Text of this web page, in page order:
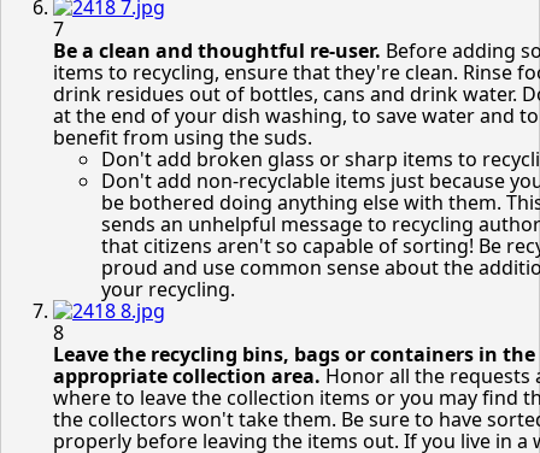
7
Be a clean and thoughtful re-user. Before adding
items to recycling, ensure that they're clean. Rinse
drink residues out of bottles, cans and drink water.
at the end of your dish washing, to save water and to
benefit from using the suds.
Don't add broken glass or sharp items to
Don't add non-recyclable items just because
be bothered doing anything else with them.
sends an unhelpful message to recycling
that citizens aren't so capable of sorting! Be
proud and use common sense about the
your recycling.
8
Leave the recycling bins, bags or containers in the
appropriate collection area.Honor all the requests
where to leave the collection items or you may find
the collectors won't take them. Be sure to have
properly before leaving the items out. If you live in a